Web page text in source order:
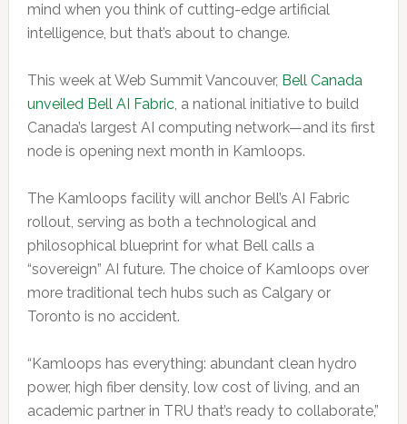
mind when you think of cutting-edge artificial
intelligence, but that’s about to change.
This week at Web Summit Vancouver, Bell Canada
unveiled Bell AI Fabric, a national initiative to build
Canada’s largest AI computing network—and its first
node is opening next month in Kamloops.
The Kamloops facility will anchor Bell’s AI Fabric
rollout, serving as both a technological and
philosophical blueprint for what Bell calls a
“sovereign” AI future. The choice of Kamloops over
more traditional tech hubs such as Calgary or
Toronto is no accident.
“Kamloops has everything: abundant clean hydro
power, high fiber density, low cost of living, and an
academic partner in TRU that’s ready to collaborate,”